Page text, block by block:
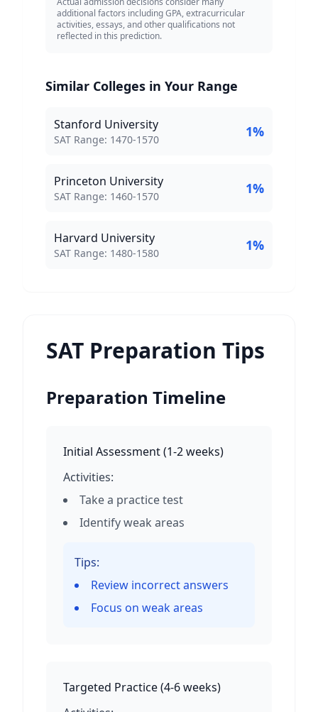
additional factors including GPA, extracurricular
activities, essays, and other qualifications not
reflected in this prediction.
Similar Colleges in Your Range
Stanford University
SAT Score Range:
SAT Range: 1470-1570 1%
Princeton University
SAT Score Range:
SAT Range: 1460-1570 1%
Harvard University
SAT Score Range:
SAT Range: 1480-1580 1%
SAT Preparation Tips
Preparation Timeline
Initial Assessment(1-2 weeks)
Activities:
Take a practice test
Identify weak areas
Tips:
Review incorrect answers
Focus on weak areas
Targeted Practice(4-6 weeks)